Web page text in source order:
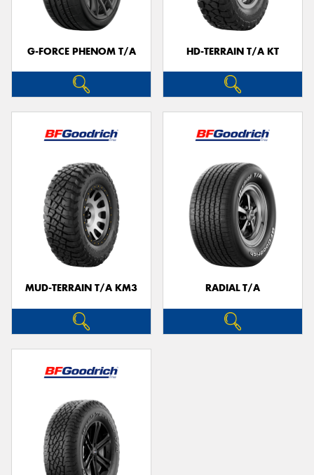
G-FORCE PHENOM T/A HD-TERRAIN T/A KT
MUD-TERRAIN T/A KM3 RADIAL T/A